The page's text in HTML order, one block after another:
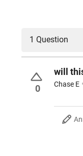
1 Question
0
will
Chase E